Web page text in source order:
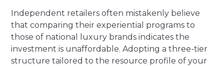
Independent retailers often mistakenly believe
that comparing their experiential programs to
those of national luxury brands indicates the
investment is unaffordable. Adopting a three-tier
structure tailored to the resource profile of your